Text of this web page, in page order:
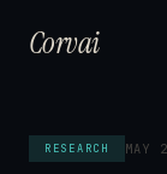
Corvai
RESEARCH MAY